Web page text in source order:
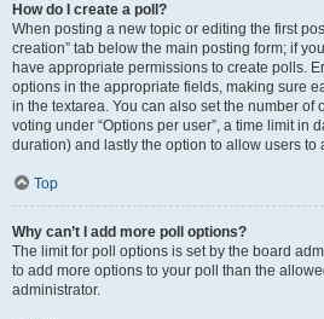
How do I create a poll?
When posting a new topic or editing the first
creation” tab below the main posting form; if
have appropriate permissions to create polls.
options in the appropriate fields, making sure
in the textarea. You can also set the number of
voting under “Options per user”, a time limit in
duration) and lastly the option to allow users to
Top
Why can’t I add more poll options?
The limit for poll options is set by the board
to add more options to your poll than the
administrator.